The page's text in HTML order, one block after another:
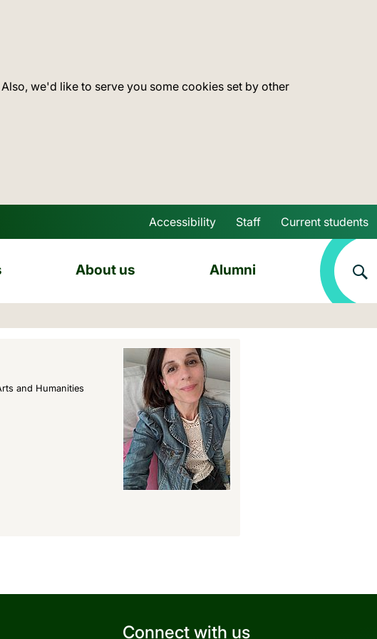
we'd like to serve you some cookies set by other
Skip to main content
Accessibility Staff Current students
About us Alumni
and Humanities
Connect with us